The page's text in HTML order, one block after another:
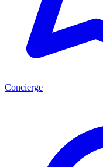
Concierge